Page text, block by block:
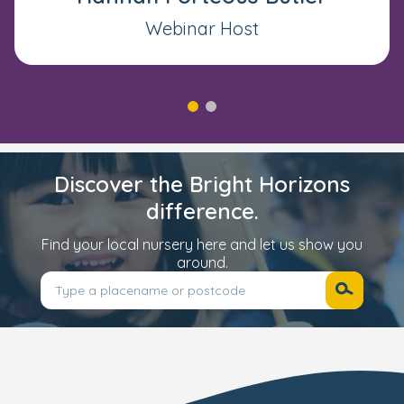
It’s affecting your child’s wellbeing
or relationships
something isn’t quite right
Webinar Host
Discover the Bright Horizons
difference.
Find your local nursery here and let us show you
around.